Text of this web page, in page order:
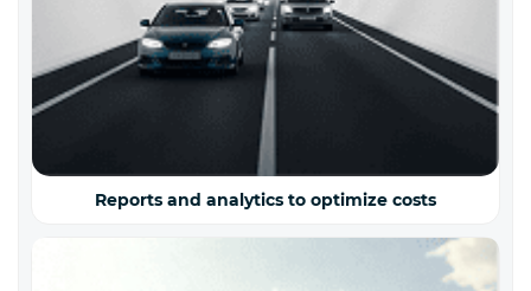
Reports and analytics to optimize costs